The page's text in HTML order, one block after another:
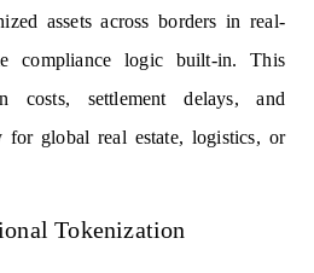
assets across borders in real-
compliance logic built-in. This
costs, settlement delays, and
for global real estate, logistics, or
Tokenization